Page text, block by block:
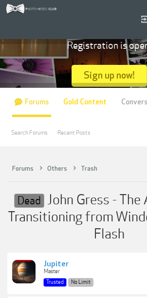
Forums Others Trash
Dead John Gress - The
Transitioning from
Flash
Jupiter
Master
Trusted
No Limit
Registration is
Sign up now!
Forums
Search Forums Recent Posts
Gold Content